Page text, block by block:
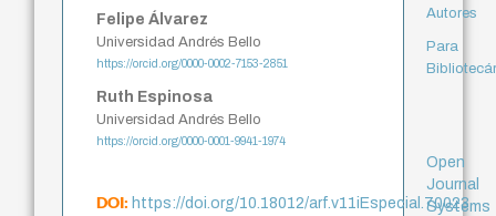
Felipe Álvarez
Universidad Andrés Bello
https://orcid.org/0000-0002-7153-2851
Ruth Espinosa
Universidad Andrés Bello
https://orcid.org/0000-0001-9941-1974
DOI:https://doi.org/10.18012/arf.v11iEspecial.70023
Autores
Para
Open
Journal
Systems